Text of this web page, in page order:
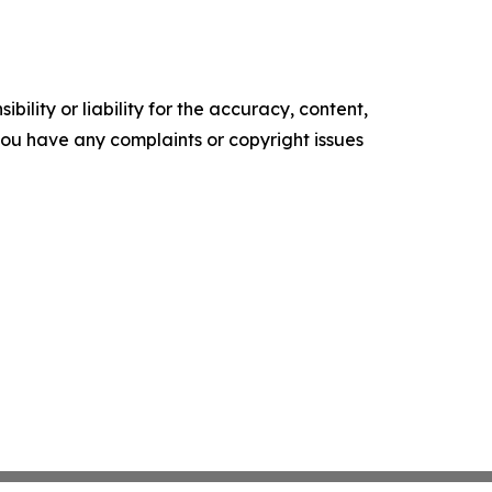
or liability for the accuracy, content,
have any complaints or copyright issues